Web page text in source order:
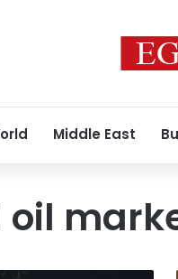
Middle East